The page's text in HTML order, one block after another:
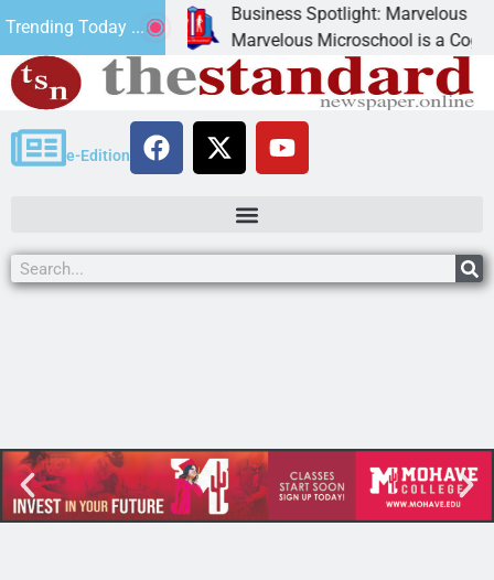
Trending Today ...
canned
Business Spotlight: Marvelous
Marvelous Microschool is a Cognia-
e-Edition